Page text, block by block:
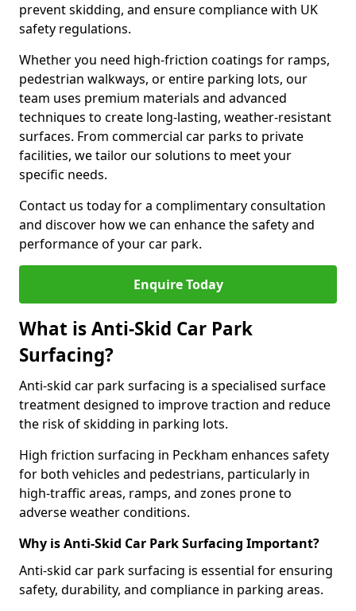
prevent skidding, and ensure compliance with UK
safety regulations.
Whether you need high-friction coatings for ramps,
pedestrian walkways, or entire parking lots, our
team uses premium materials and advanced
techniques to create long-lasting, weather-resistant
surfaces. From commercial car parks to private
facilities, we tailor our solutions to meet your
specific needs.
Contact us today for a complimentary consultation
and discover how we can enhance the safety and
performance of your car park.
Enquire Today
What is Anti-Skid Car Park
Surfacing?
Anti-skid car park surfacing is a specialised surface
treatment designed to improve traction and reduce
the risk of skidding in parking lots.
High friction surfacing in Peckham enhances safety
for both vehicles and pedestrians, particularly in
high-traffic areas, ramps, and zones prone to
adverse weather conditions.
Why is Anti-Skid Car Park Surfacing Important?
Anti-skid car park surfacing is essential for ensuring
safety, durability, and compliance in parking areas.